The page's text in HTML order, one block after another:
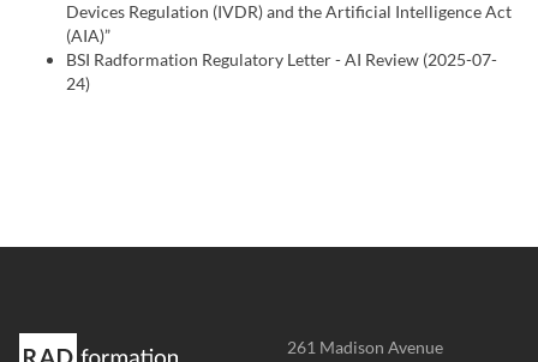
Devices Regulation (IVDR) and the Artificial Intelligence Act
(AIA)”
BSI Radformation Regulatory Letter - AI Review (2025-07-
24)
Address
261 Madison Avenue